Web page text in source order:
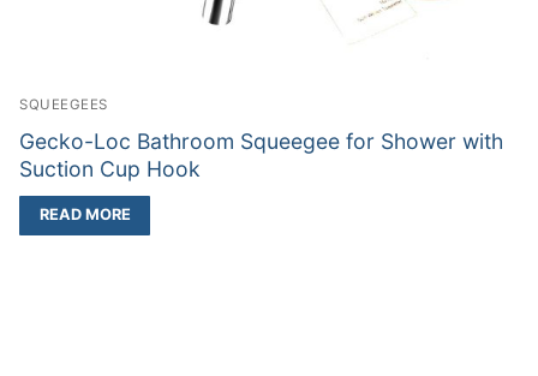
SQUEEGEES
Gecko-Loc Bathroom Squeegee for Shower with
Suction Cup Hook
READ MORE